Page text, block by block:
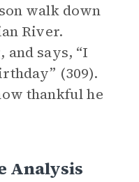
walk down
River.
and says, “I
(309).
thankful he
Analysis